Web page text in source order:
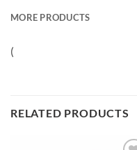
MORE PRODUCTS
(
RELATED PRODUCTS